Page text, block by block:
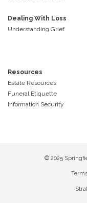
Dealing With Loss
Understanding Grief
Resources
Estate Resources
Funeral Etiquette
Information Security
© 2025